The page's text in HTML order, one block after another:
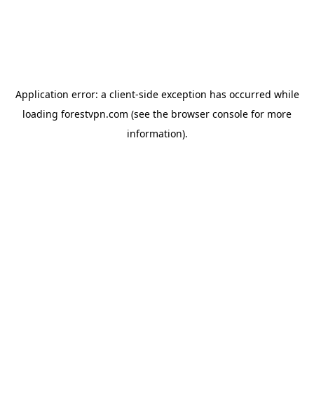
Application error: a client-side exception has occurred while
loading forestvpn.com (see the browser console for more
information).